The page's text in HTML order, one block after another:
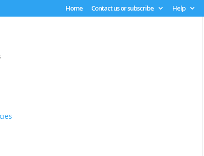
Home Contact us or subscribe Help